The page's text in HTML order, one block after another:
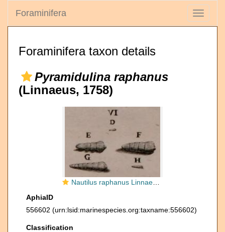
Toggle
Foraminifera
Foraminifera taxon details
Pyramidulina raphanus
(Linnaeus, 1758)
Nautilus raphanus Linnaeus, 1758
AphiaID
556602 (urn:lsid:marinespecies.org:taxname:556602)
Classification